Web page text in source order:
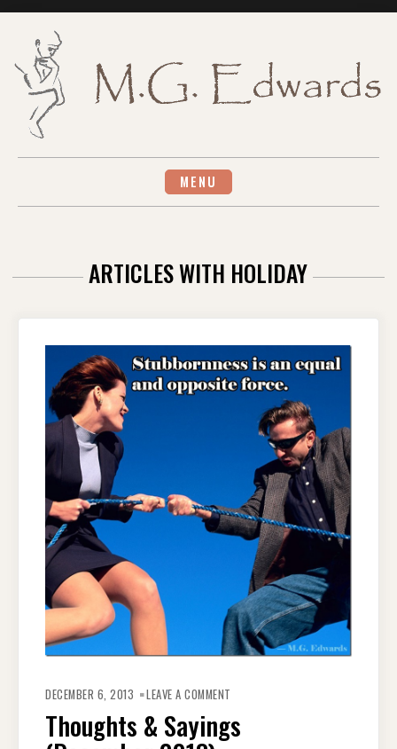
MENU
ARTICLES WITH HOLIDAY
DECEMBER 6, 2013 LEAVE A COMMENT
(DECEMBER
2013)
Thoughts & Sayings